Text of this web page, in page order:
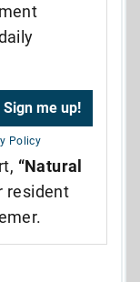
Policy
“Natural
resident